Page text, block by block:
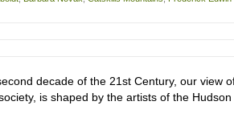
decade of the 21st Century, our view
is shaped by the artists of the